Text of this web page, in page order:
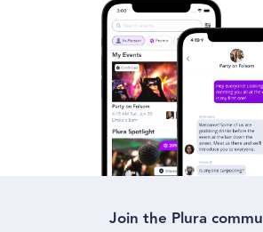
Join the Plura